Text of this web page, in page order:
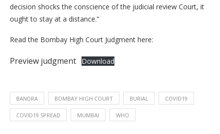
decision shocks the conscience of the judicial review Court, it
ought to stay at a distance.”
Read the Bombay High Court Judgment here:
Preview judgment Download
BANDRA BOMBAY HIGH COURT BURIAL COVID19
COVID19 SPREAD MUMBAI WHO